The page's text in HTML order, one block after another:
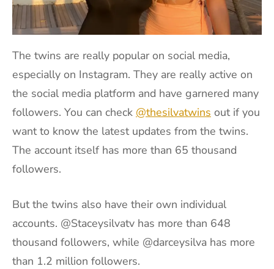
The twins are really popular on social media,
especially on Instagram. They are really active on
the social media platform and have garnered many
followers. You can check @thesilvatwins out if you
want to know the latest updates from the twins.
The account itself has more than 65 thousand
followers.
But the twins also have their own individual
accounts. @Staceysilvatv has more than 648
thousand followers, while @darceysilva has more
than 1.2 million followers.